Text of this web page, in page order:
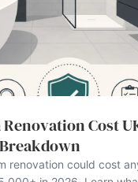
Cost
renovation could cost